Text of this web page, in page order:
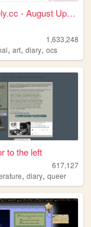
Valentinely.cc - August Upda...
1,633,248
,art,diary,ocs
to the left
617,127
,diary,queer